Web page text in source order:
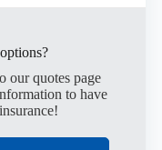
our quotes page
to have